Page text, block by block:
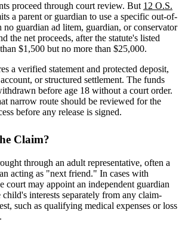
proceed through court review. But 12 O.S.
a parent or guardian to use a specific out-of-
no guardian ad litem, guardian, or conservator
the net proceeds, after the statute's listed
$1,500 but no more than $25,000.
a verified statement and protected deposit,
or structured settlement. The funds
before age 18 without a court order.
narrow route should be reviewed for the
before any release is signed.
Claim?
through an adult representative, often a
acting as "next friend." In cases with
court may appoint an independent guardian
interests separately from any claim-
such as qualifying medical expenses or loss